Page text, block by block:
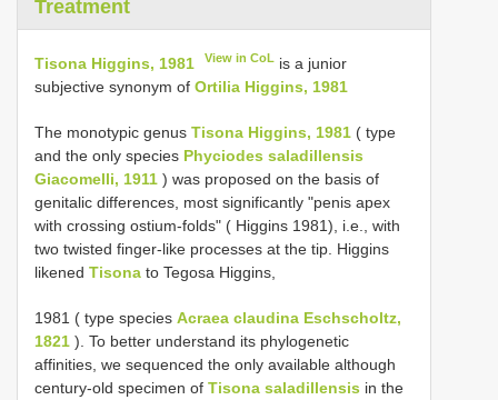
Treatment
Tisona Higgins, 1981 View in CoL is a junior
subjective synonym of Ortilia Higgins, 1981
The monotypic genus Tisona Higgins, 1981 ( type
and the only species Phyciodes saladillensis
Giacomelli, 1911 ) was proposed on the basis of
genitalic differences, most significantly "penis apex
with crossing ostium-folds" ( Higgins 1981), i.e., with
two twisted finger-like processes at the tip. Higgins
likened Tisona to Tegosa Higgins,
1981 ( type species Acraea claudina Eschscholtz,
1821 ). To better understand its phylogenetic
affinities, we sequenced the only available although
century-old specimen of Tisona saladillensis in the